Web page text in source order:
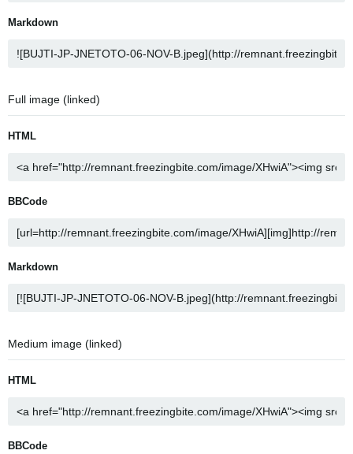
Markdown
Full image (linked)
HTML
BBCode
Markdown
Medium image (linked)
HTML
BBCode